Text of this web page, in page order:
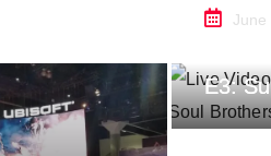
June
E3: